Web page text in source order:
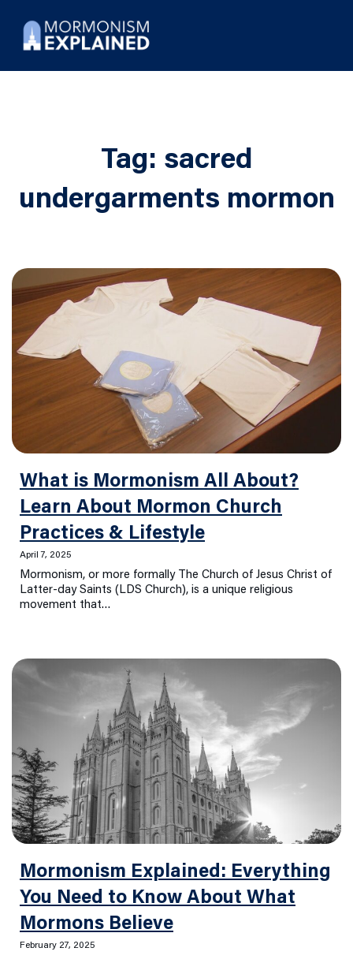
Tag: sacred
undergarments mormon
What is Mormonism All About?
Learn About Mormon Church
Practices & Lifestyle
April 7, 2025
Mormonism, or more formally The Church of Jesus Christ of
Latter-day Saints (LDS Church), is a unique religious
movement that…
Mormonism Explained: Everything
You Need to Know About What
Mormons Believe
February 27, 2025